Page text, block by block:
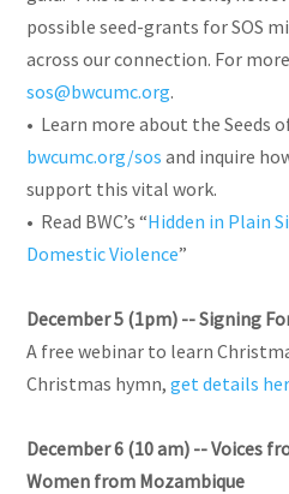
possible seed-grants for SOS
across our connection. For
sos@bwcumc.org.
• Learn more about the Seeds
bwcumc.org/sos and inquire
support this vital work.
• Read BWC’s “Hidden in Plain
Domestic Violence”
December 5 (1pm) -- Signing
A free webinar to learn
Christmas hymn,get details
December 6 (10 am) -- Voices
Women from Mozambique